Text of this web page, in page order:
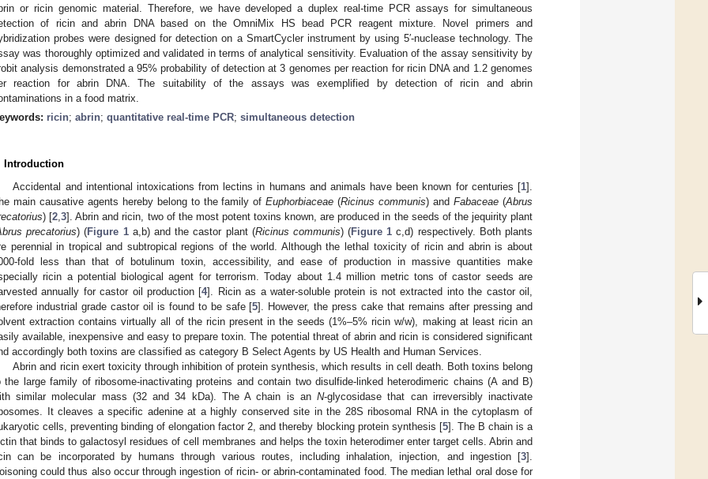
or ricin genomic material. Therefore, we have developed a duplex real-time PCR assays for simultaneous
of ricin and abrin DNA based on the OmniMix HS bead PCR reagent mixture. Novel primers and
probes were designed for detection on a SmartCycler instrument by using 5′-nuclease technology. The
was thoroughly optimized and validated in terms of analytical sensitivity. Evaluation of the assay sensitivity by
analysis demonstrated a 95% probability of detection at 3 genomes per reaction for ricin DNA and 1.2 genomes
reaction for abrin DNA. The suitability of the assays was exemplified by detection of ricin and abrin
in a food matrix.
ricin; abrin; quantitative real-time PCR; simultaneous detection
Introduction
Accidental and intentional intoxications from lectins in humans and animals have been known for centuries [1].
main causative agents hereby belong to the family ofEuphorbiaceae (Ricinus communis) andFabaceae (Abrus
) [2 ,3]. Abrin and ricin, two of the most potent toxins known, are produced in the seeds of the jequirity plant
precatorius) (Figure 1a,b) and the castor plant (Ricinus communis) (Figure 1 c,d) respectively. Both plants
perennial in tropical and subtropical regions of the world. Although the lethal toxicity of ricin and abrin is about
fold less than that of botulinum toxin, accessibility, and ease of production in massive quantities make
ricin a potential biological agent for terrorism. Today about 1.4 million metric tons of castor seeds are
annually for castor oil production [4]. Ricin as a water-soluble protein is not extracted into the castor oil,
industrial grade castor oil is found to be safe [5]. However, the press cake that remains after pressing and
extraction contains virtually all of the ricin present in the seeds (1%–5% ricin w/w), making at least ricin an
available, inexpensive and easy to prepare toxin. The potential threat of abrin and ricin is considered significant
accordingly both toxins are classified as category B Select Agents by US Health and Human Services.
Abrin and ricin exert toxicity through inhibition of protein synthesis, which results in cell death. Both toxins belong
the large family of ribosome-inactivating proteins and contain two disulfide-linked heterodimeric chains (A and B)
similar molecular mass (32 and 34 kDa). The A chain is anN-glycosidase that can irreversibly inactivate
It cleaves a specific adenine at a highly conserved site in the 28S ribosomal RNA in the cytoplasm of
cells, preventing binding of elongation factor 2, and thereby blocking protein synthesis [5]. The B chain is a
that binds to galactosyl residues of cell membranes and helps the toxin heterodimer enter target cells. Abrin and
can be incorporated by humans through various routes, including inhalation, injection, and ingestion [3].
could thus also occur through ingestion of ricin- or abrin-contaminated food. The median lethal oral dose for